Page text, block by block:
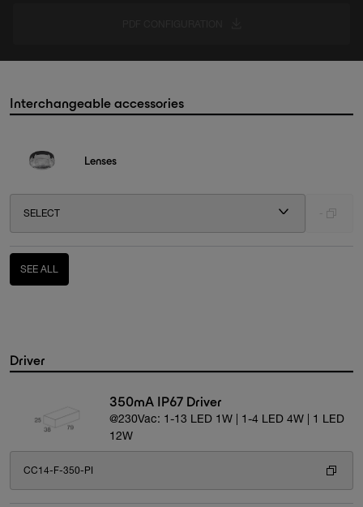
Interchangeable accessories
Lenses
SELECT
SEE ALL
Driver
350mA IP67 Driver
@230Vac: 1-13 LED 1W | 1-4 LED 4W | 1 LED
12W
CC14-F-350-PI